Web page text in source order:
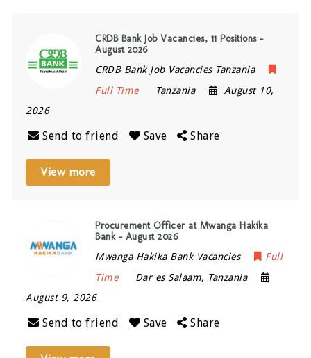
CRDB Bank Job Vacancies, 11 Positions –
August 2026
CRDB Bank Job Vacancies Tanzania
Full Time
Tanzania
August 10,
2026
Send to friend Save Share
View more
Procurement Officer at Mwanga Hakika
Bank – August 2026
Mwanga Hakika Bank Vacancies
Full
Time
Dar es Salaam, Tanzania
August 9, 2026
Send to friend Save Share